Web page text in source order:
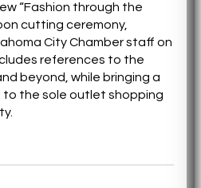
“Fashion through the
cutting ceremony,
City Chamber staff on
references to the
beyond, while bringing a
the sole outlet shopping